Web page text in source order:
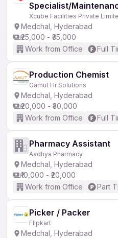
Specialist/
Xcube Facilities Private
Medchal, Hyderabad
₹25,000 - ₹35,000
Work from Office
Full
Production Chemist
Gamut Hr Solutions
Medchal, Hyderabad
₹20,000 - ₹30,000
Work from Office
Full
Pharmacy Assistant
Aadhya Pharmacy
Medchal, Hyderabad
₹10,000 - ₹20,000
Work from Office
Part
Picker / Packer
Flipkart
Medchal, Hyderabad